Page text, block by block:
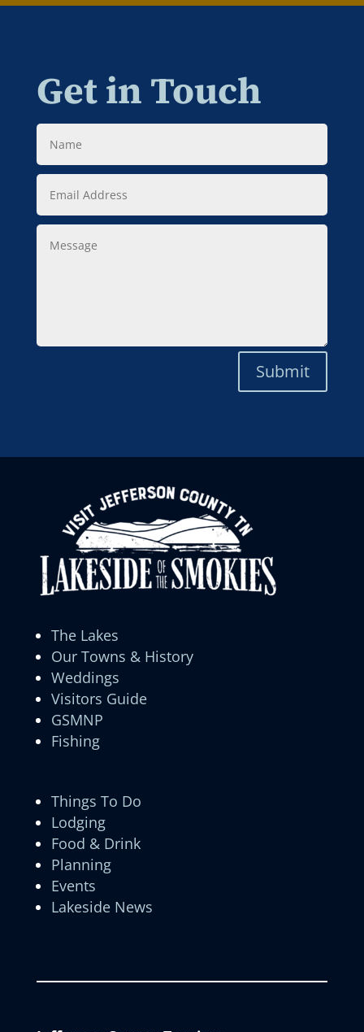
Get in Touch
Name
Email
Address
Message
Submit
The Lakes
Our Towns & History
Weddings
Visitors Guide
GSMNP
Fishing
Things To Do
Lodging
Food & Drink
Planning
Events
Lakeside News